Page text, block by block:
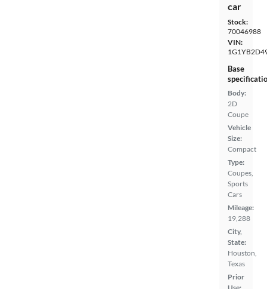
car
Stock:
70046988
VIN:
Base
Body:
2D
Coupe
Vehicle
Size:
Compact
Type:
Coupes,
Sports
Cars
Mileage:
19,288
City,
State:
Houston,
Texas
Prior